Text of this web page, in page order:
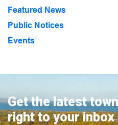
Featured News
Public Notices
Events
Get the latest
right to your inbox